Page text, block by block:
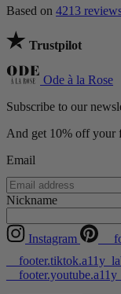
Based on 4213
Trustpilot
Ode à la Rose
Subscribe to our
And get 10% off your
Email
Nickname
Instagram